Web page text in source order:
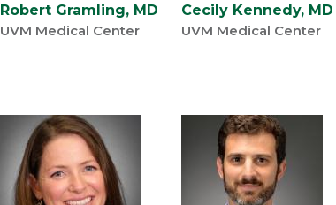
Robert Gramling, MD
UVM Medical Center
Cecily Kennedy, MD
UVM Medical Center